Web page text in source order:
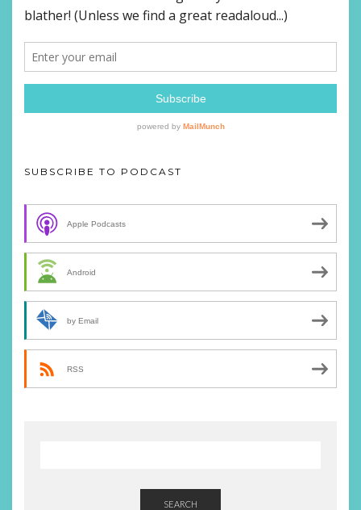
SUBSCRIBE TO PODCAST
Apple Podcasts
Android
by Email
RSS
SEARCH